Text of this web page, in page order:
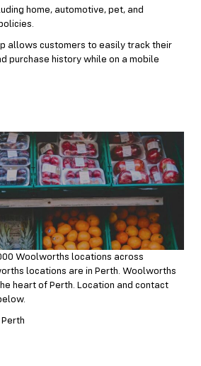
home, automotive, pet, and
allows customers to easily track their
purchase history while on a mobile
Woolworths locations across
locations are in Perth. Woolworths
heart of Perth. Location and contact